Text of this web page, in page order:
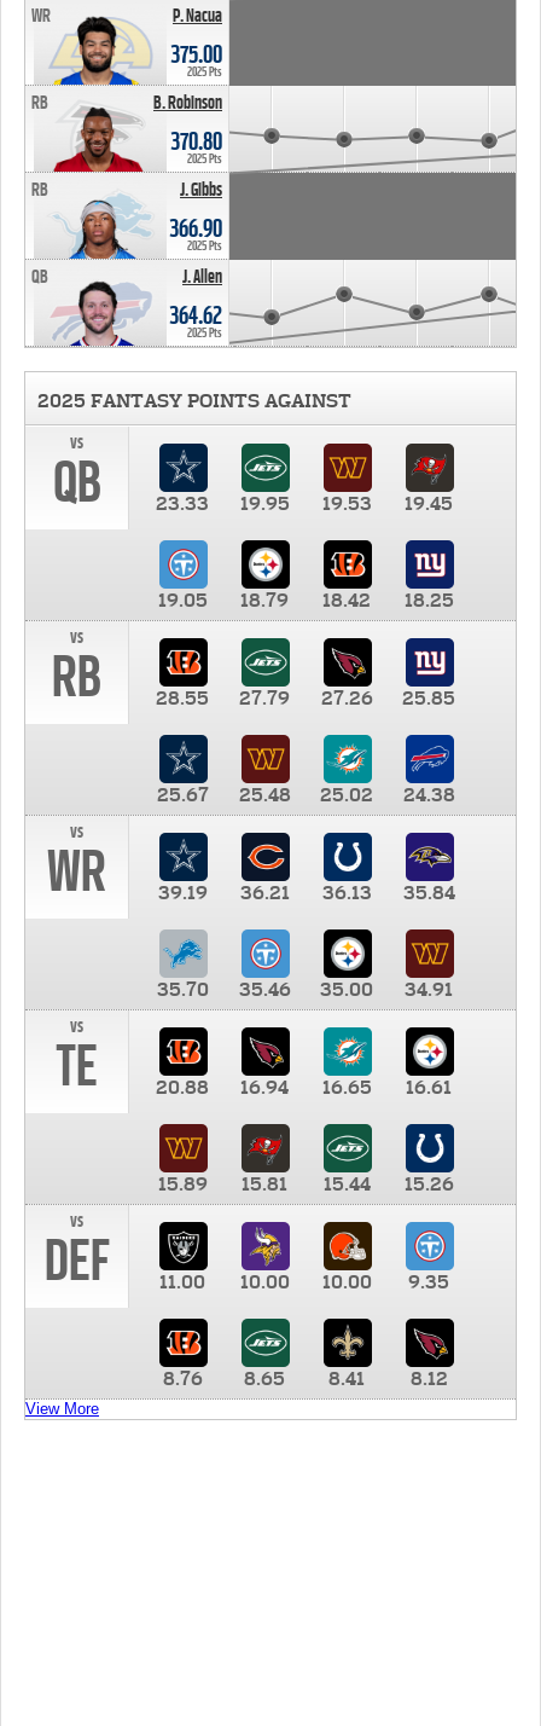
P. Nacua
WR
375.00
2025 Pts
B. Robinson
RB
370.80
2025 Pts
J. Gibbs
RB
366.90
2025 Pts
J. Allen
QB
364.62
2025 Pts
2025 FANTASY POINTS AGAINST
vs
QB 23.33 19.95 19.53 19.45
19.05 18.79 18.42
18.25
vs
RB 28.55 27.79 27.26 25.85
25.67 25.48 25.02
24.38
vs
WR 39.19 36.21 36.13 35.84
35.70 35.46 35.00
34.91
vs
TE 20.88 16.94 16.65 16.61
15.89 15.81 15.44
15.26
vs
DEF 11.00 10.00 10.00 9.35
8.76 8.65 8.41 8.12
View More